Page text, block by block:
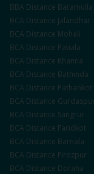
BBA Distance Baramulla
BCA Distance Jalandhar
BCA Distance Mohali
BCA Distance Patiala
BCA Distance Khanna
BCA Distance Bathinda
BCA Distance Pathankot
BCA Distance Gurdaspur
BCA Distance Sangrur
BCA Distance Faridkot
BCA Distance Barnala
BCA Distance Firozpur
BCA Distance Doraha